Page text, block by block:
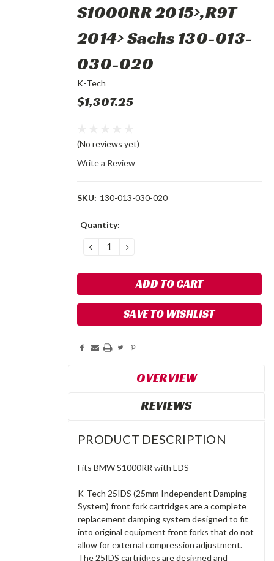
S1000RR 2015>,R9T
2014> Sachs 130-013-
030-020
K-Tech
$1,307.25
(No reviews yet)
Write a Review
SKU: 130-013-030-020
Current
Quantity:
DECREASE
QUANTITY:
INCREASE
QUANTITY:
SAVE TO WISHLIST
OVERVIEW
REVIEWS
PRODUCT DESCRIPTION
Fits BMW S1000RR with EDS
K-Tech 25IDS (25mm Independent Damping
System) front fork cartridges are a complete
replacement damping system designed to fit
into original equipment front forks that do not
allow for external compression adjustment.
The 25IDS cartridges are designed and